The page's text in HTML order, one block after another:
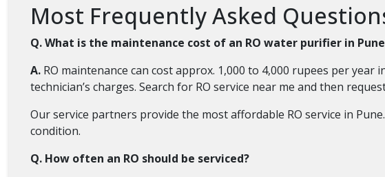
Most Frequently Asked
Q. What is the maintenance cost of an RO water purifier in
A. RO maintenance can cost approx. 1,000 to 4,000 rupees per
technician’s charges. Search for RO service near me and then
Our service partners provide the most affordable RO service in
condition.
Q. How often an RO should be serviced?